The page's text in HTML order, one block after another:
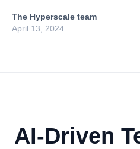
The Hyperscale team
April 13, 2024
AI-Driven